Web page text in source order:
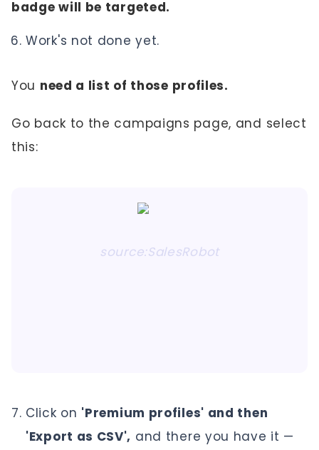
badge will be targeted.
Work's not done yet.
You need a list of those profiles.
Go back to the campaigns page, and select
this:
source:SalesRobot
Click on 'Premium profiles' and then
'Export as CSV', and there you have it —